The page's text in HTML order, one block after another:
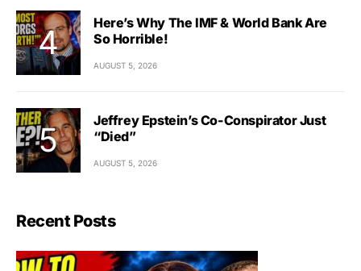
Here’s Why The IMF & World Bank Are
So Horrible!
AUGUST 5, 2026
Jeffrey Epstein’s Co-Conspirator Just
“Died”
AUGUST 5, 2026
Recent Posts